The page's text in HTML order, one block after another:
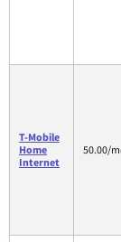
T-Mobile
Home
Internet
50.00/